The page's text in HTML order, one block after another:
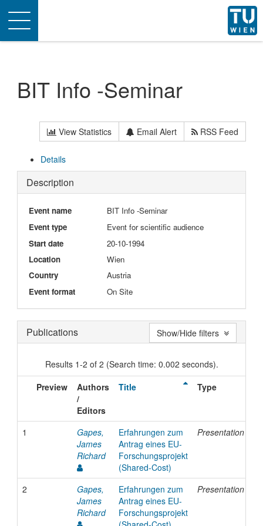
Toggle
navigation
BIT Info -Seminar
View Statistics Email Alert RSS Feed
Details
Description
Event name
BIT Info -Seminar
Event type
Event for scientific audience
Start date
20-10-1994
Location
Wien
Country
Austria
Event format
On Site
Publications
Results 1-2 of 2 (Search time: 0.002 seconds).
Preview
Authors
/
Editors
Title Type
1
Gapes,
James
Richard
Erfahrungen zum
Antrag eines EU-
Forschungsprojekt
(Shared-Cost)
Presentation
2
Gapes,
James
Richard
Erfahrungen zum
Antrag eines EU-
Forschungsprojekt
Presentation